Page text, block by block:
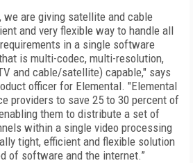
we are giving satellite and cable
and very flexible way to handle all
in a single software
is multi-codec, multi-resolution,
and cable/satellite) capable," says
officer for Elemental. "Elemental
providers to save 25 to 30 percent of
them to distribute a set of
within a single video processing
tight, efficient and flexible solution
of software and the internet.”